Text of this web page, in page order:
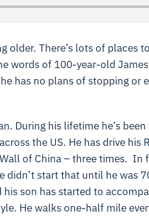
older. There’s lots of places
words of 100-year-old
has no plans of stopping or
During his lifetime he’s
the US. He has drive his
of China – three times. In
didn’t start that until he was
son has started to
He walks one-half mile